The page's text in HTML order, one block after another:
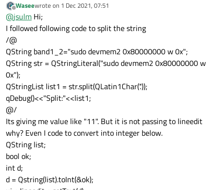
Offline
Waseewrote on 1 Dec 2021, 07:51
last edited by
@jsulm Hi;
I followed following code to split the string
/@
QString band1_2="sudo devmem2 0x80000000 w 0x";
QString str = QStringLiteral("sudo devmem2 0x80000000 w
0x");
QStringList list1 = str.split(QLatin1Char('.'));
qDebug()<<"Split:"<<list1;
@/
Its giving me value like "11". But it is not passing to lineedit
why? Even I code to convert into integer below.
QString list;
bool ok;
int d;
d = Qstring(list).toInt(&ok);